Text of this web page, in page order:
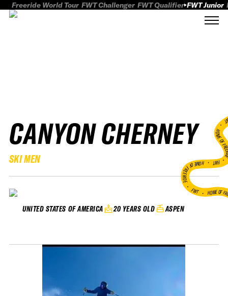
Freeride World Tour FWT Challenger FWT Qualifier FWT Junior
CANYON CHERNEY
SKI MEN
UNITED STATES OF AMERICA 20 YEARS OLD ASPEN
HOME
FWT •
HOME OF FREERIDE
•FWT • HOME OF